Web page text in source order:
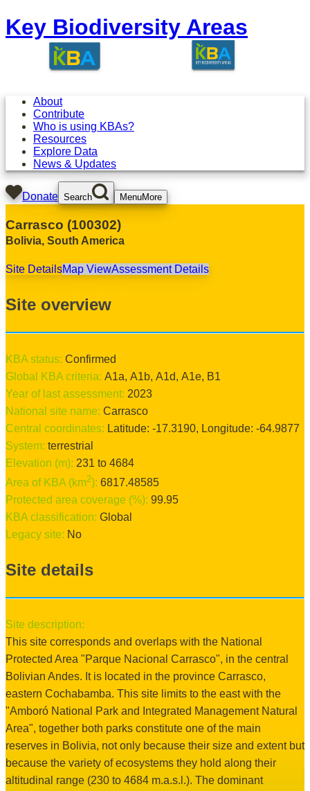
Key Biodiversity Areas
About
Contribute
Who is using KBAs?
Resources
Explore Data
News & Updates
Donate Search MenuMore
Carrasco (100302)
Bolivia, South America
Site DetailsMap ViewAssessment Details
Site overview
KBA status:
confirmed
Global KBA criteria: A1a, A1b, A1d, A1e, B1
Year of last assessment: 2023
National site name: Carrasco
Central coordinates: Latitude: -17.3190, Longitude: -64.9877
System: terrestrial
Elevation (m): 231 to 4684
Area of KBA (km2): 6817.48585
Protected area coverage (%): 99.95
KBA classification: Global
Legacy site: No
Site details
Site description:
This site corresponds and overlaps with the National
Protected Area "Parque Nacional Carrasco", in the central
Bolivian Andes. It is located in the province Carrasco,
eastern Cochabamba. This site limits to the east with the
"Amboró National Park and Integrated Management Natural
Area", together both parks constitute one of the main
reserves in Bolivia, not only because their size and extent but
because the variety of ecosystems they hold along their
altitudinal range (230 to 4684 m.a.s.l.). The dominant